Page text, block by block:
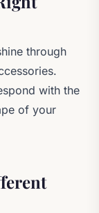
through
with the
of your